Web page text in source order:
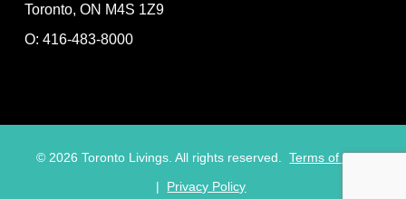
Toronto, ON M4S 1Z9
O: 416-483-8000
©2026 Toronto Livings. All rights reserved. Terms of Use
|
Privacy Policy